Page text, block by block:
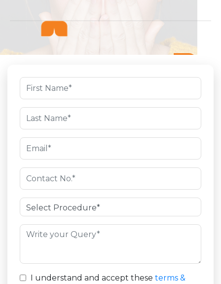
I understand and accept these terms &